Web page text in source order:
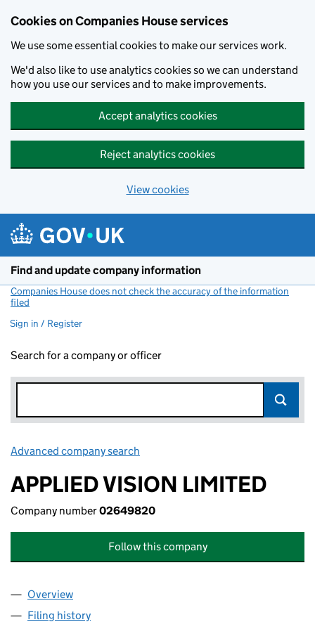
Cookies on Companies House services
We use some essential cookies to make our services work.
We'd also like to use analytics cookies so we can understand
how you use our services and to make improvements.
Accept analytics cookies
Reject analytics cookies
View cookies
Find and update company information
Companies House does not check the accuracy of the information
filed
Sign in / Register
Search for a company or officer
Advanced company search
APPLIED VISION LIMITED
Company number02649820
Follow this company
Company
Overview
Filing history